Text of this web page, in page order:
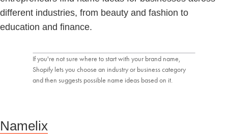
different industries, from beauty and fashion to
education and finance.
If you're not sure where to start with your brand name,
Shopify lets you choose an industry or business category
and then suggests possible name ideas based on it.
Namelix